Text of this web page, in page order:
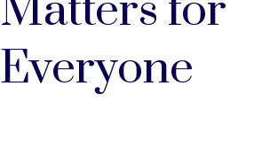
Everyone